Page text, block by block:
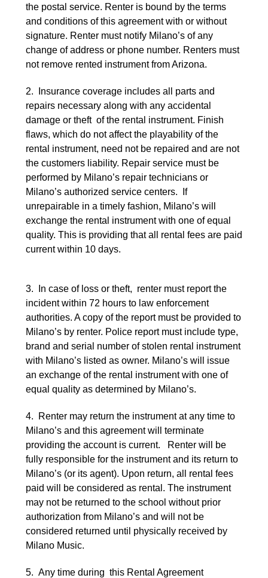
the postal service. Renter is bound by the terms
and conditions of this agreement with or without
signature. Renter must notify Milano’s of any
change of address or phone number. Renters must
not remove rented instrument from Arizona.
2. Insurance coverage includes all parts and
repairs necessary along with any accidental
damage or theft of the rental instrument. Finish
flaws, which do not affect the playability of the
rental instrument, need not be repaired and are not
the customers liability. Repair service must be
performed by Milano’s repair technicians or
Milano’s authorized service centers. If
unrepairable in a timely fashion, Milano’s will
exchange the rental instrument with one of equal
quality. This is providing that all rental fees are paid
current within 10 days.
3. In case of loss or theft, renter must report the
incident within 72 hours to law enforcement
authorities. A copy of the report must be provided to
Milano’s by renter. Police report must include type,
brand and serial number of stolen rental instrument
with Milano’s listed as owner. Milano’s will issue
an exchange of the rental instrument with one of
equal quality as determined by Milano’s.
4. Renter may return the instrument at any time to
Milano’s and this agreement will terminate
providing the account is current. Renter will be
fully responsible for the instrument and its return to
Milano’s (or its agent). Upon return, all rental fees
paid will be considered as rental. The instrument
may not be returned to the school without prior
authorization from Milano’s and will not be
considered returned until physically received by
Milano Music.
5. Any time during this Rental Agreement